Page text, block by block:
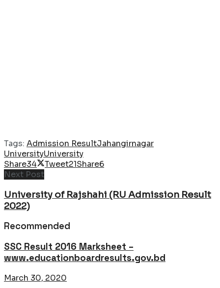
Tags: Admission ResultJahangirnagar
UniversityUniversity
Share34 Tweet21Share6
Next Post
University of Rajshahi (RU Admission Result
2022)
Recommended
SSC Result 2016 Marksheet –
www.educationboardresults.gov.bd
March 30, 2020